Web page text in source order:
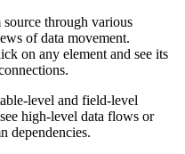
through various
of data movement.
on any element and see its
level and field-level
high-level data flows or
dependencies.